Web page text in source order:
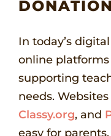
In today’s
online
supporting
needs.
Classy.org, and
easy for